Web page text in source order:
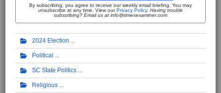
By subscribing, you agree to receive our weekly email briefing. You may
unsubscribe at any time. View ourPrivacy Policy. Having trouble
subscribing? Email us at info@timesexaminer.com
2024 Election
Political
SC State Politics
Religious